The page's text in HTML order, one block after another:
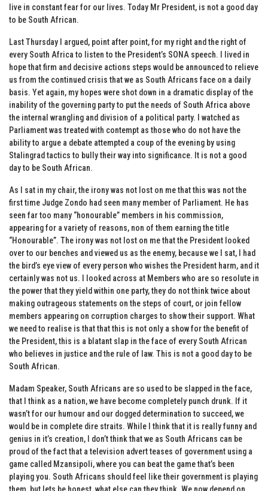
live in constant fear for our lives. Today Mr President, is not a good day
to be South African.
Last Thursday I argued, point after point, for my right and the right of
every South Africa to listen to the President’s SONA speech. I lived in
hope that firm and decisive actions steps would be announced to relieve
us from the continued crisis that we as South Africans face on a daily
basis. Yet again, my hopes were shot down in a dramatic display of the
inability of the governing party to put the needs of South Africa above
the internal wrangling and division of a political party. I watched as
Parliament was treated with contempt as those who do not have the
ability to argue a debate attempted a coup of the evening by using
Stalingrad tactics to bully their way into significance. It is not a good
day to be South African.
As I sat in my chair, the irony was not lost on me that this was not the
first time Judge Zondo had seen many member of Parliament. He has
seen far too many “honourable” members in his commission,
appearing for a variety of reasons, non of them earning the title
“Honourable”. The irony was not lost on me that the President looked
over to our benches and viewed us as the enemy, because we I sat, I had
the bird’s eye view of every person who wishes the President harm, and it
certainly was not us. I looked across at Members who are so resolute in
the power that they yield within one party, they do not think twice about
making outrageous statements on the steps of court, or join fellow
members appearing on corruption charges to show their support. What
we need to realise is that that this is not only a show for the benefit of
the President, this is a blatant slap in the face of every South African
who believes in justice and the rule of law. This is not a good day to be
South African.
Madam Speaker, South Africans are so used to be slapped in the face,
that I think as a nation, we have become completely punch drunk. If it
wasn’t for our humour and our dogged determination to succeed, we
would be in complete dire straits. While I think that it is really funny and
genius in it’s creation, I don’t think that we as South Africans can be
proud of the fact that a television advert teases of government using a
game called Mzansipoli, where you can beat the game that’s been
playing you. South Africans should feel like their government is playing
them, but lets be honest, what else can they think. We now depend on